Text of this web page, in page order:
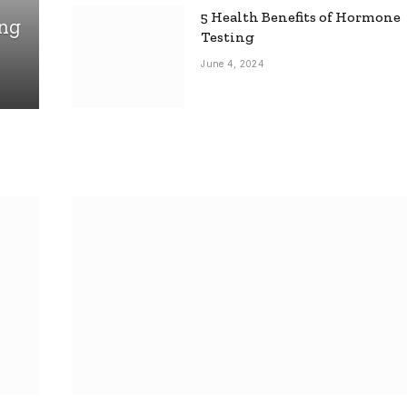
5 Health Benefits of Hormone
Testing
June 4, 2024